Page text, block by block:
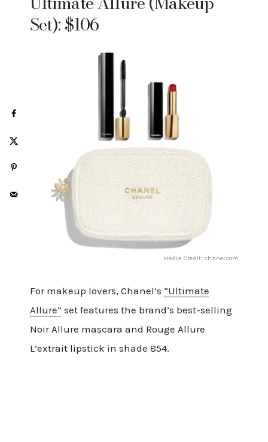
Set): $106
Media Credit: chanel.com
For makeup lovers, Chanel’s “Ultimate
Allure” set features the brand’s best-selling
Noir Allure mascara and Rouge Allure
L’extrait lipstick in shade 854.